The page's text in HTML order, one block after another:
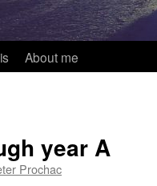
About me
year A
Prochac